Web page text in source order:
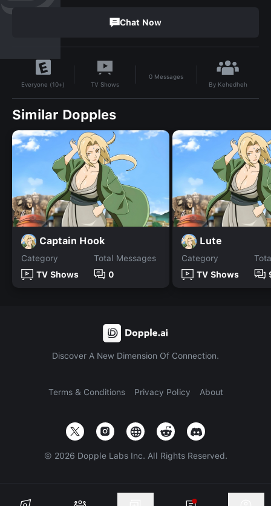
Chat Now
Everyone (10+) TV Shows
0 Messages
By Kehedheh
Similar Dopples
Captain Hook
Category
TV Shows
Total Messages
0
Lute
Category
TV Shows
Discover A New Dimension Of Connection.
Terms & Conditions Privacy Policy About
© 2026 Dopple Labs Inc. All Rights Reserved.